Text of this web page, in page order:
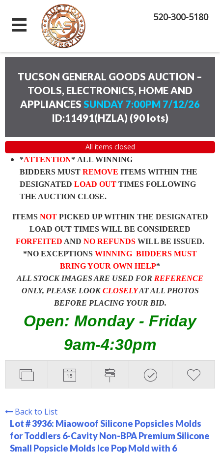
520-300-5180
TUCSON GENERAL GOODS AUCTION –
TOOLS, ELECTRONICS, HOME AND
APPLIANCES SUNDAY 7:00PM 7/12/26
ID:11491(HZLA) (90 lots)
All items closed
*ATTENTION* ALL WINNING
BIDDERS MUST REMOVE ITEMS WITHIN THE
DESIGNATED LOAD OUT TIMES FOLLOWING
THE AUCTION CLOSE.
ITEMS NOTPICKED UP WITHIN THE DESIGNATED
LOAD OUT TIMES WILL BE CONSIDERED
FORFEITED AND NO REFUNDS WILL BE ISSUED.
*NO EXCEPTIONS WINNING BIDDERS MUST
BRING YOUR OWN HELP*
ALL STOCK IMAGES ARE USED FOR REFERENCE
ONLY, PLEASE LOOKCLOSELYAT ALL PHOTOS
BEFORE PLACING YOUR BID.
Open: Monday - Friday
9am-4:30pm
Back to List
Lot # 3936: Miaowoof Silicone Popsicles Molds
for Toddlers 6-Cavity Non-BPA Premium Silicone
Small Popsicle Molds Ice Pop Mold with 6